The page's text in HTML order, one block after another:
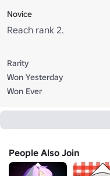
Novice
Reach rank 2.
Rarity
Won Yesterday
Won Ever
People Also Join